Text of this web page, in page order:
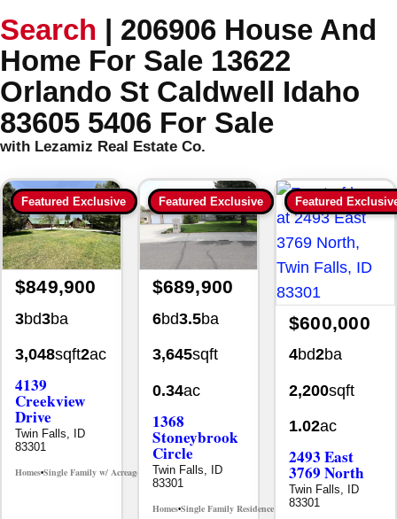
Search | 206906 House And
Home For Sale 13622
Orlando St Caldwell Idaho
83605 5406 For Sale
with Lezamiz Real Estate Co.
Featured Exclusive
$849,900
3bd3ba
3,048sqft2ac
4139
Creekview
Drive
Twin Falls, ID
83301
Homes•Single Family w/ Acreage MLS# 98995238
Featured Exclusive
$689,900
6bd3.5ba
3,645sqft
0.34ac
1368
Stoneybrook
Circle
Twin Falls, ID
83301
Homes•Single Family Residence• MLS# 98981030
Featured
$600,000
4bd2ba
2,200sqft
1.02ac
2493 East
3769 North
Twin Falls, ID
83301